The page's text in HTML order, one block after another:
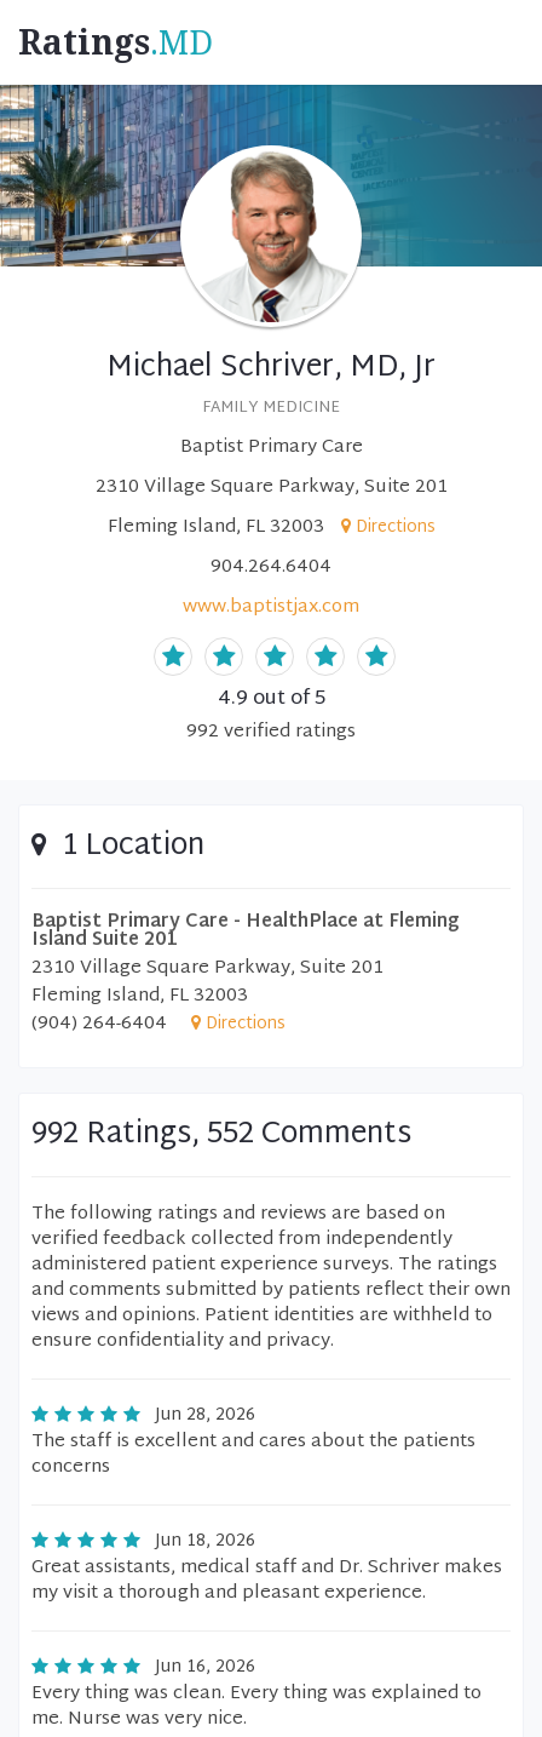
Ratings.MD
Michael Schriver, MD, Jr
FAMILY MEDICINE
Baptist Primary Care
2310 Village Square Parkway, Suite 201
Fleming Island, FL 32003
Directions
904.264.6404
www.baptistjax.com
4.9 out of 5
992verified ratings
1 Location
Baptist Primary Care - HealthPlace at Fleming
Island Suite 201
2310 Village Square Parkway, Suite 201
Fleming Island, FL 32003
(904) 264-6404
Directions
992 Ratings, 552 Comments
The following ratings and reviews are based on
verified feedback collected from independently
administered patient experience surveys. The ratings
and comments submitted by patients reflect their own
views and opinions. Patient identities are withheld to
ensure confidentiality and privacy.
Jun 28, 2026
The staff is excellent and cares about the patients
concerns
Jun 18, 2026
Great assistants, medical staff and Dr. Schriver makes
my visit a thorough and pleasant experience.
Jun 16, 2026
Every thing was clean. Every thing was explained to
me. Nurse was very nice.